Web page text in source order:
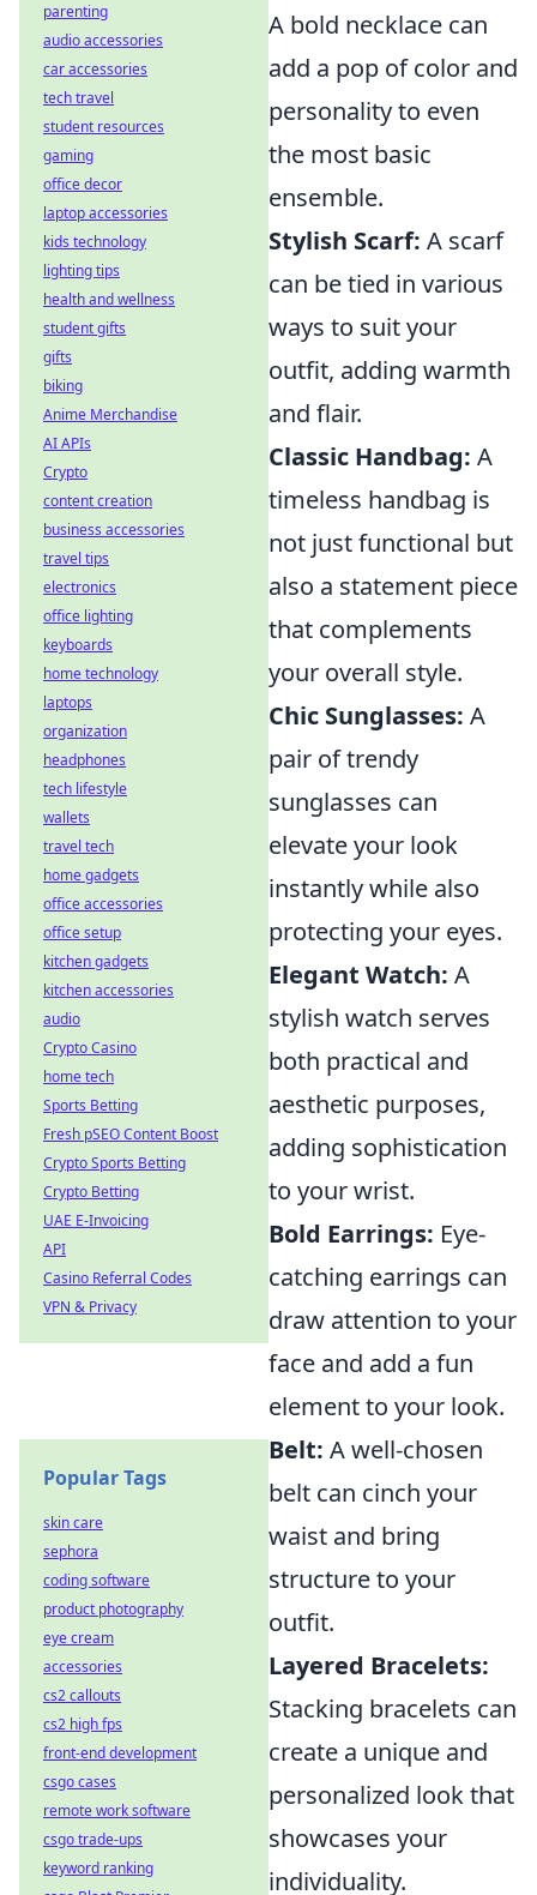
A bold necklace can
add a pop of color and
personality to even
the most basic
ensemble.
Stylish Scarf: A scarf
can be tied in various
ways to suit your
outfit, adding warmth
and flair.
Classic Handbag: A
timeless handbag is
not just functional but
also a statement piece
that complements
your overall style.
Chic Sunglasses: A
pair of trendy
sunglasses can
elevate your look
instantly while also
protecting your eyes.
Elegant Watch: A
stylish watch serves
both practical and
aesthetic purposes,
adding sophistication
to your wrist.
Bold Earrings: Eye-
catching earrings can
draw attention to your
face and add a fun
element to your look.
Belt: A well-chosen
belt can cinch your
waist and bring
structure to your
outfit.
Layered Bracelets:
Stacking bracelets can
create a unique and
personalized look that
showcases your
individuality.
parenting
audio accessories
car accessories
tech travel
student resources
gaming
office decor
laptop accessories
kids technology
lighting tips
health and wellness
student gifts
gifts
biking
Anime Merchandise
AI APIs
Crypto
content creation
business accessories
travel tips
electronics
office lighting
keyboards
home technology
laptops
organization
headphones
tech lifestyle
wallets
travel tech
home gadgets
office accessories
office setup
kitchen gadgets
kitchen accessories
audio
Crypto Casino
home tech
Sports Betting
Fresh pSEO Content Boost
Crypto Sports Betting
Crypto Betting
UAE E-Invoicing
API
Casino Referral Codes
VPN & Privacy
Popular Tags
skin care
sephora
coding software
product photography
eye cream
accessories
cs2 callouts
cs2 high fps
front-end development
csgo cases
remote work software
csgo trade-ups
keyword ranking